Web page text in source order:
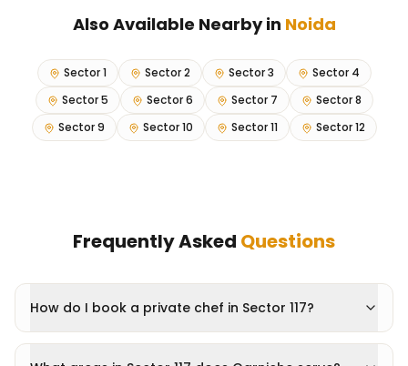
Also Available Nearby in Noida
Sector 1 Sector 2 Sector 3
Sector 4
Sector 5
Sector 6 Sector 7
Sector 8
Sector 9
Sector 10 Sector 11 Sector 12
Frequently Asked Questions
How do I book a private chef in Sector 117?